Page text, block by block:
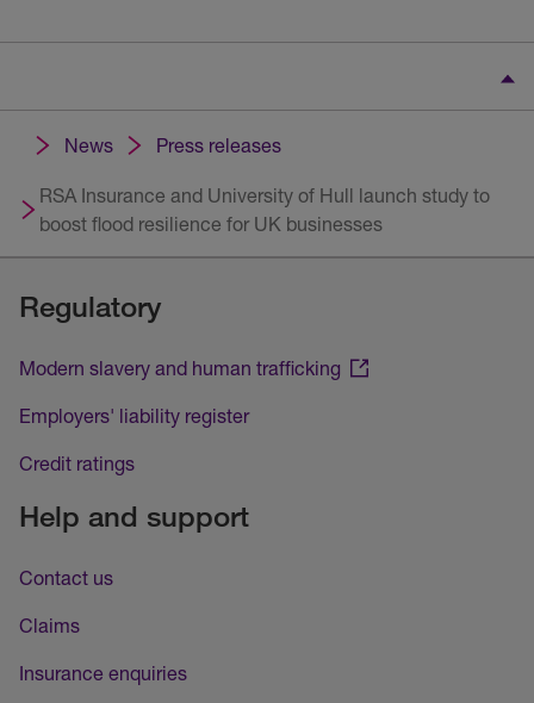
News Press releases
RSA Insurance and University of Hull launch study to
boost flood resilience for UK businesses
Regulatory
Modern slavery and human trafficking
Employers' liability register
Credit ratings
Help and support
Contact us
Claims
Insurance enquiries